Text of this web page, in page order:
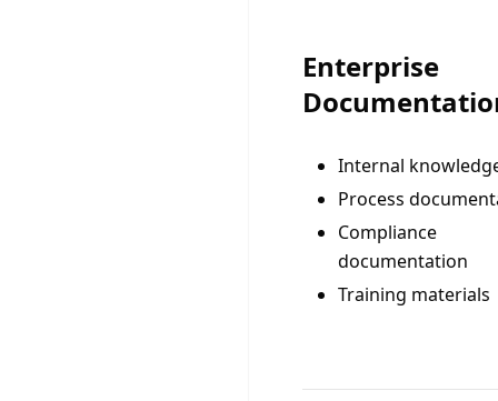
Enterprise
Internal
Process
Compliance
documentation
Training materials